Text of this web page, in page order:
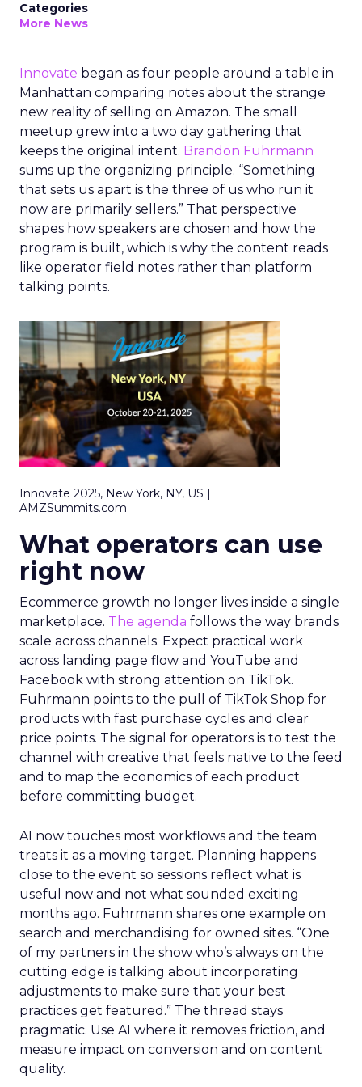
Categories
More News
Innovate began as four people around a table in
Manhattan comparing notes about the strange
new reality of selling on Amazon. The small
meetup grew into a two day gathering that
keeps the original intent. Brandon Fuhrmann
sums up the organizing principle. “Something
that sets us apart is the three of us who run it
now are primarily sellers.” That perspective
shapes how speakers are chosen and how the
program is built, which is why the content reads
like operator field notes rather than platform
talking points.
Innovate 2025, New York, NY, US |
AMZSummits.com
What operators can use
right now
Ecommerce growth no longer lives inside a single
marketplace. The agenda follows the way brands
scale across channels. Expect practical work
across landing page flow and YouTube and
Facebook with strong attention on TikTok.
Fuhrmann points to the pull of TikTok Shop for
products with fast purchase cycles and clear
price points. The signal for operators is to test the
channel with creative that feels native to the feed
and to map the economics of each product
before committing budget.
AI now touches most workflows and the team
treats it as a moving target. Planning happens
close to the event so sessions reflect what is
useful now and not what sounded exciting
months ago. Fuhrmann shares one example on
search and merchandising for owned sites. “One
of my partners in the show who’s always on the
cutting edge is talking about incorporating
adjustments to make sure that your best
practices get featured.” The thread stays
pragmatic. Use AI where it removes friction, and
measure impact on conversion and on content
quality.